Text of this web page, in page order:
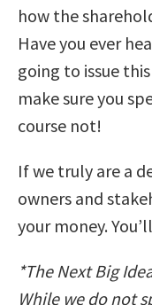
how the
Have you ever
going to issue
make sure you
course not!
If we truly are a
owners and
your money.
*The Next Big
While we do not